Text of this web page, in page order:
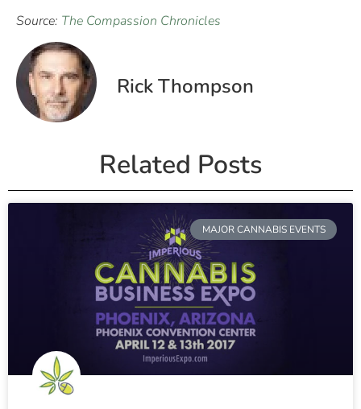
Source: The Compassion Chronicles
Rick Thompson
Related Posts
MAJOR CANNABIS EVENTS